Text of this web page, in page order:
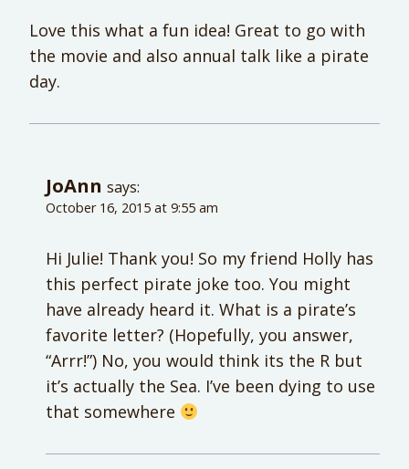
Love this what a fun idea! Great to go with
the movie and also annual talk like a pirate
day.
JoAnn says:
October 16, 2015 at 9:55 am
Hi Julie! Thank you! So my friend Holly has
this perfect pirate joke too. You might
have already heard it. What is a pirate’s
favorite letter? (Hopefully, you answer,
“Arrr!”) No, you would think its the R but
it’s actually the Sea. I’ve been dying to use
that somewhere